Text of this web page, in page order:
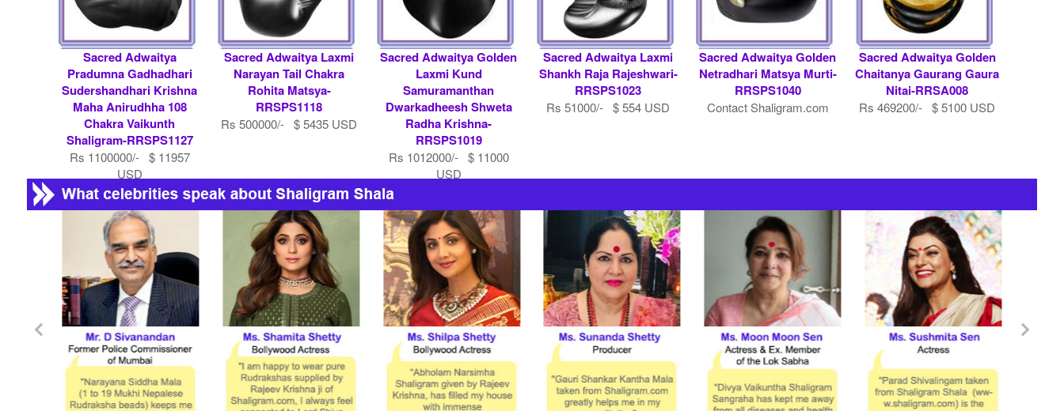
Sacred Adwaitya
Pradumna Gadhadhari
Sudershandhari Krishna
Maha Anirudhha 108
Chakra Vaikunth
Shaligram-RRSPS1127
Rs 1100000/- $ 11957
USD
Sacred Adwaitya Laxmi
Narayan Tail Chakra
Rohita Matsya-
RRSPS1118
Rs 500000/- $ 5435 USD
Sacred Adwaitya Golden
Laxmi Kund
Samuramanthan
Dwarkadheesh Shweta
Radha Krishna-
RRSPS1019
Rs 1012000/- $ 11000
USD
Sacred Adwaitya Laxmi
Shankh Raja Rajeshwari-
RRSPS1023
Rs 51000/- $ 554 USD
Sacred Adwaitya Golden
Netradhari Matsya Murti-
RRSPS1040
Contact Shaligram.com
Sacred Adwaitya Golden
Chaitanya Gaurang Gaura
Nitai-RRSA008
Rs 469200/- $ 5100 USD